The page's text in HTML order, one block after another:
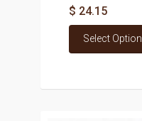
$ 24.15
Select Option